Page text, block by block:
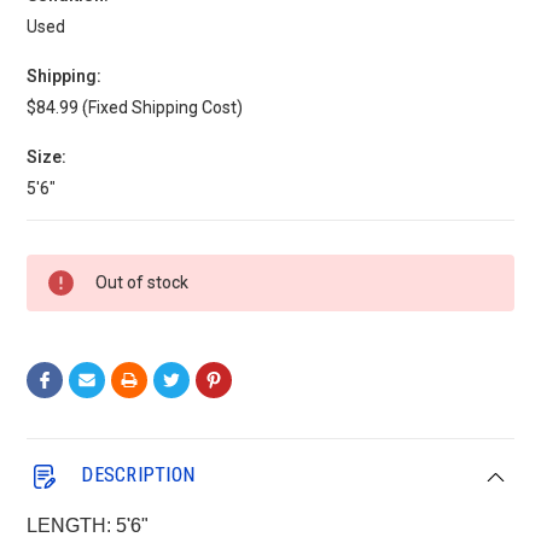
Used
Shipping:
$84.99 (Fixed Shipping Cost)
Size:
5'6"
Current
Stock:
Out of stock
DESCRIPTION
LENGTH: 5'6"